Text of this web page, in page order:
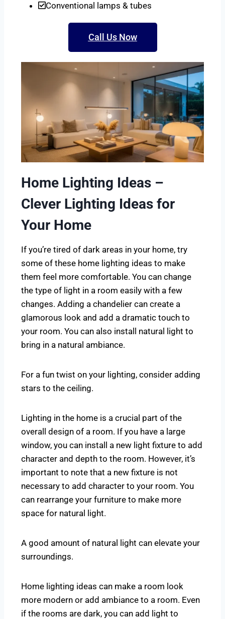
Conventional lamps & tubes
Call Us Now
Home Lighting Ideas –
Clever Lighting Ideas for
Your Home
If you’re tired of dark areas in your home, try
some of these home lighting ideas to make
them feel more comfortable. You can change
the type of light in a room easily with a few
changes. Adding a chandelier can create a
glamorous look and add a dramatic touch to
your room. You can also install natural light to
bring in a natural ambiance.
For a fun twist on your lighting, consider adding
stars to the ceiling.
Lighting in the home is a crucial part of the
overall design of a room. If you have a large
window, you can install a new light fixture to add
character and depth to the room. However, it’s
important to note that a new fixture is not
necessary to add character to your room. You
can rearrange your furniture to make more
space for natural light.
A good amount of natural light can elevate your
surroundings.
Home lighting ideas can make a room look
more modern or add ambiance to a room. Even
if the rooms are dark, you can add light to